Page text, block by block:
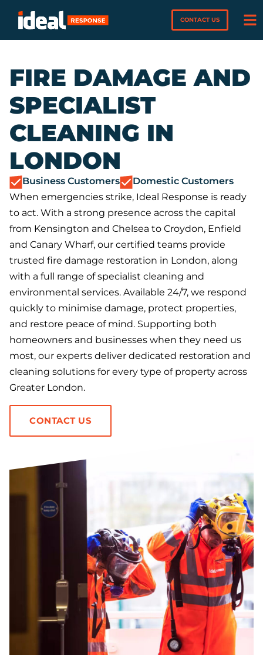
CONTACT US
FIRE DAMAGE AND
SPECIALIST
CLEANING IN
LONDON
Business Customers
Domestic Customers
When emergencies strike, Ideal Response is ready
to act. With a strong presence across the capital
from Kensington and Chelsea to Croydon, Enfield
and Canary Wharf, our certified teams provide
trusted fire damage restoration in London, along
with a full range of specialist cleaning and
environmental services. Available 24/7, we respond
quickly to minimise damage, protect properties,
and restore peace of mind. Supporting both
homeowners and businesses when they need us
most, our experts deliver dedicated restoration and
cleaning solutions for every type of property across
Greater London.
CONTACT US